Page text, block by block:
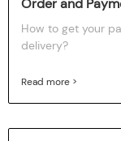
Order and
How to get your
delivery?
Read more >